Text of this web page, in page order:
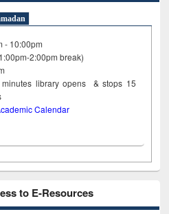
- 10:00pm
2:00pm break)
minutes library opens & stops 15
Calendar
to E-Resources